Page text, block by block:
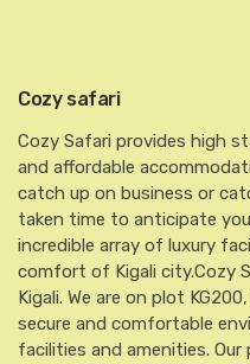
Cozy safari
Cozy Safari provides high
and affordable
catch up on business or
taken time to anticipate
incredible array of luxury
comfort of Kigali city.Cozy
Kigali. We are on plot
secure and comfortable
facilities and amenities.